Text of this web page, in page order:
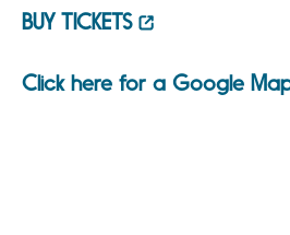
BUY TICKETS
Click here for a Google